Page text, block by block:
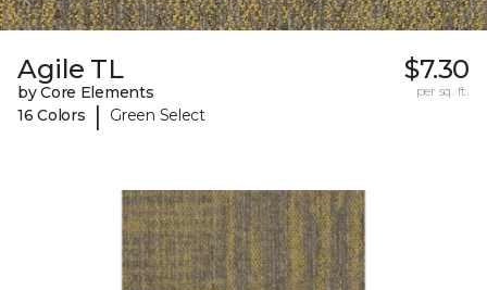
Agile TL
by Core Elements
16 Colors
| Green Select
$7.30
per sq. ft.